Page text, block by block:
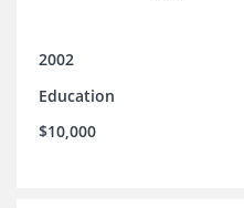
2002
Education
$10,000